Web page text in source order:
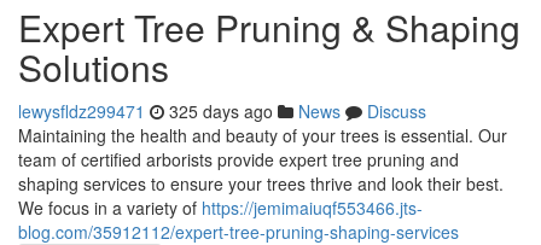
Expert Tree Pruning & Shaping
Solutions
lewysfldz299471 325 days ago News
Discuss
Maintaining the health and beauty of your trees is essential. Our
team of certified arborists provide expert tree pruning and
shaping services to ensure your trees thrive and look their best.
We focus in a variety of https://jemimaiuqf553466.jts-
blog.com/35912112/expert-tree-pruning-shaping-services